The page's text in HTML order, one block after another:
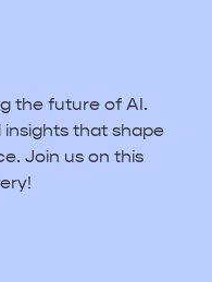
the future of AI.
insights that shape
Join us on this